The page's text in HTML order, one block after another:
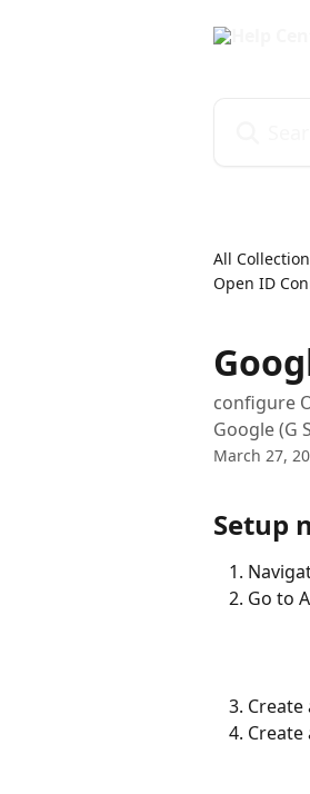
All
Open ID
configure
Google (G
March 27,
Setup
Go to